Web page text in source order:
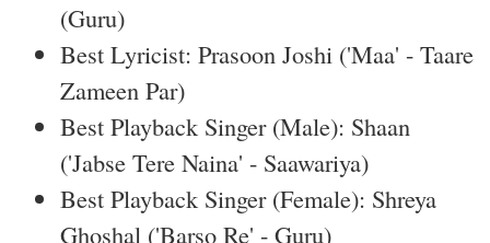
(Guru)
Best Lyricist: Prasoon Joshi ('Maa' - Taare
Zameen Par)
Best Playback Singer (Male): Shaan
('Jabse Tere Naina' - Saawariya)
Best Playback Singer (Female): Shreya
Ghoshal ('Barso Re' - Guru)